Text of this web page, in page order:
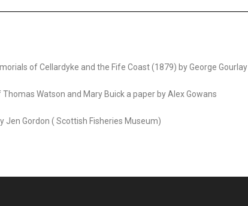
of Cellardyke and the Fife Coast (1879) by George Gourlay
Watson and Mary Buick a paper by Alex Gowans
Jen Gordon ( Scottish Fisheries Museum)